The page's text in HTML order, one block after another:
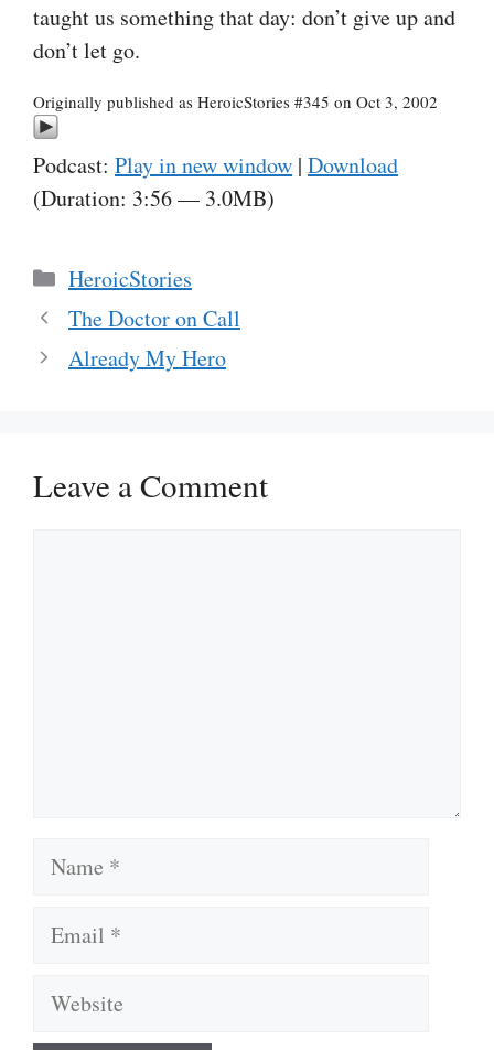
taught us something that day: don’t give up and
don’t let go.
Originally published as HeroicStories #345 on Oct 3, 2002
Podcast: Play in new window | Download
(Duration: 3:56 — 3.0MB)
Categories
HeroicStories
The Doctor on Call
Already My Hero
Leave a Comment
Name
Email
Website